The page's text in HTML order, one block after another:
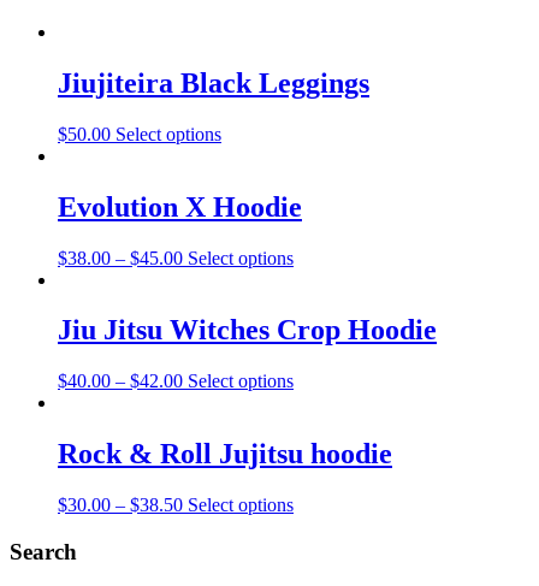
Jiujiteira Black Leggings
$50.00 Select options
Evolution X Hoodie
$38.00 – $45.00 Select options
Jiu Jitsu Witches Crop Hoodie
$40.00 – $42.00 Select options
Rock & Roll Jujitsu hoodie
$30.00 – $38.50 Select options
Search